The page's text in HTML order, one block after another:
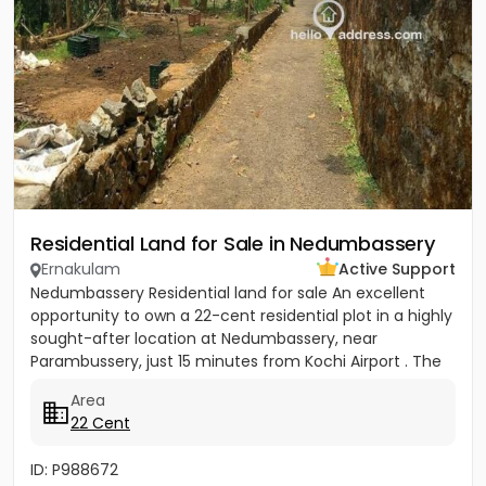
Residential Land for Sale in Nedumbassery
Ernakulam
Active Support
Nedumbassery Residential land for sale An excellent
opportunity to own a 22-cent residential plot in a highly
sought-after location at Nedumbassery, near
Parambussery, just 15 minutes from Kochi Airport . The
Area
22 Cent
ID: P988672